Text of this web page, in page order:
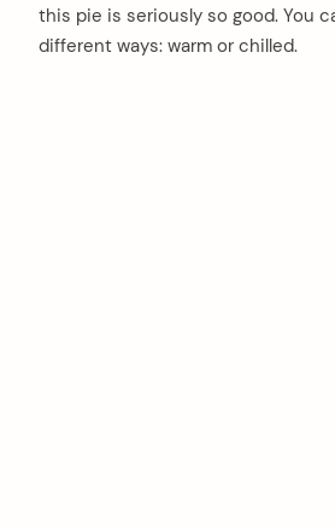
this pie is seriously so good. You
different ways: warm or chilled.